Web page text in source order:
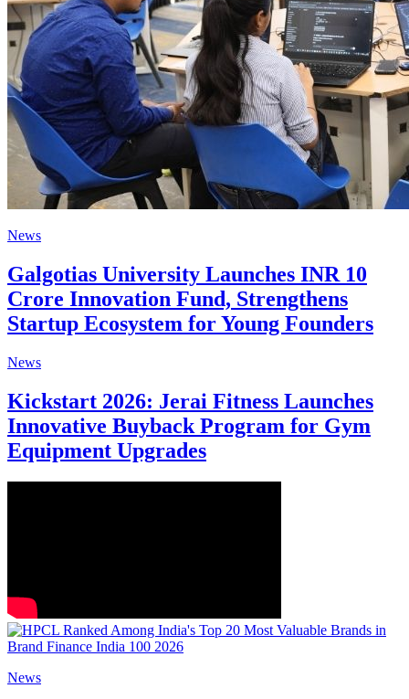
News
Galgotias University Launches INR 10
Crore Innovation Fund, Strengthens
Startup Ecosystem for Young Founders
News
Kickstart 2026: Jerai Fitness Launches
Innovative Buyback Program for Gym
Equipment Upgrades
News